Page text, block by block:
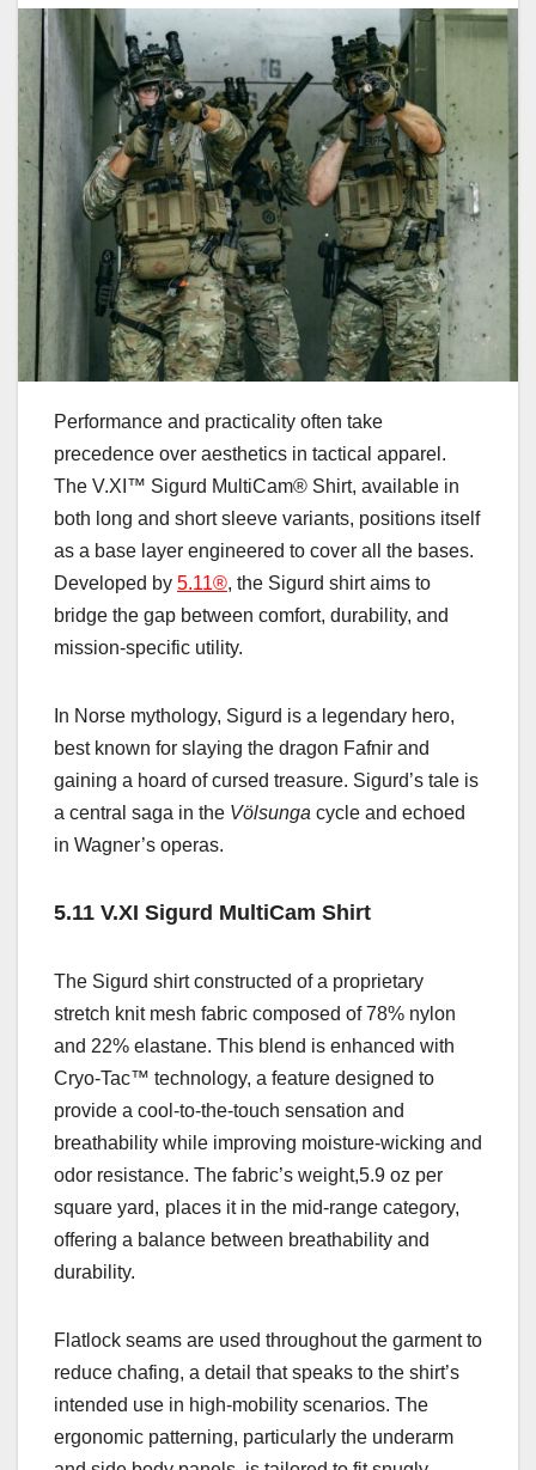
Performance and practicality often take
precedence over aesthetics in tactical apparel.
The V.XI™ Sigurd MultiCam® Shirt, available in
both long and short sleeve variants, positions itself
as a base layer engineered to cover all the bases.
Developed by 5.11®, the Sigurd shirt aims to
bridge the gap between comfort, durability, and
mission-specific utility.
In Norse mythology, Sigurd is a legendary hero,
best known for slaying the dragon Fafnir and
gaining a hoard of cursed treasure. Sigurd’s tale is
a central saga in the Völsunga cycle and echoed
in Wagner’s operas.
5.11 V.XI Sigurd MultiCam Shirt
The Sigurd shirtconstructed ofa proprietary
stretch knit mesh fabric composed of 78% nylon
and 22% elastane. This blend is enhanced with
Cryo-Tac™ technology, a feature designed to
provide a cool-to-the-touch sensation and
breathability while improving moisture-wicking and
odor resistance. The fabric’s weight,5.9 oz per
square yard, places it in the mid-range category,
offering a balance between breathability and
durability.
Flatlock seams are used throughout the garment to
reduce chafing, a detail that speaks to the shirt’s
intended use in high-mobility scenarios. The
ergonomic patterning, particularly the underarm